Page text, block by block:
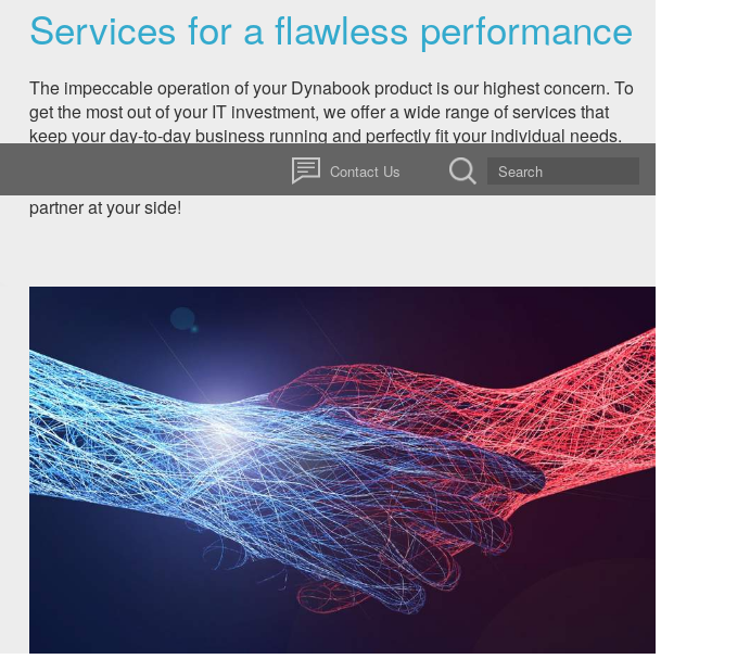
Contact Us
Services for a flawless performance
The impeccable operation of your Dynabook product is our highest concern. To
get the most out of your IT investment, we offer a wide range of services that
keep your day-to-day business running and perfectly fit your individual needs.
Whether you would like to extend your standard warranty, upgrade your
support level or manage your assets within one platform – we are the ideal
partner at your side!